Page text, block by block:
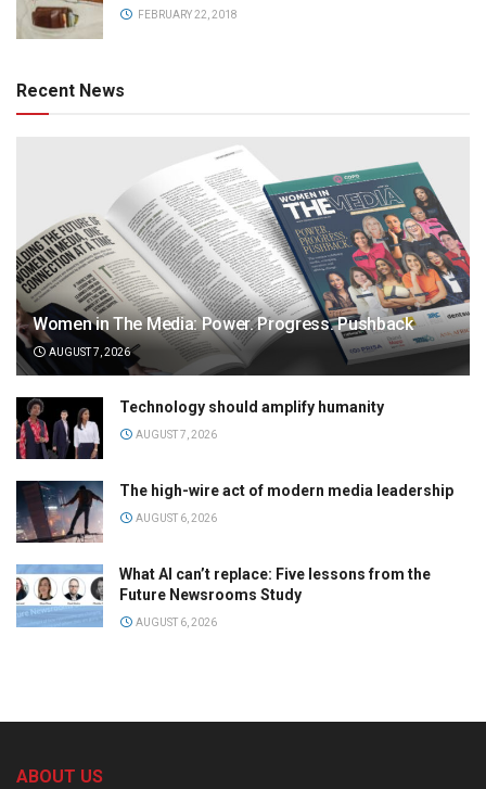
FEBRUARY 22, 2018
Recent News
Women in The Media: Power. Progress. Pushback
AUGUST 7, 2026
Technology should amplify humanity
AUGUST 7, 2026
The high-wire act of modern media leadership
AUGUST 6, 2026
What AI can’t replace: Five lessons from the
Future Newsrooms Study
AUGUST 6, 2026
ABOUT US